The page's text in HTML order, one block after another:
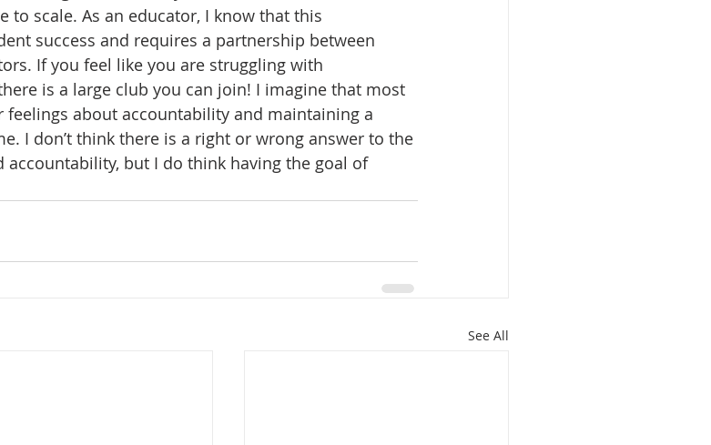
scale. As an educator, I know that this
success and requires a partnership between
If you feel like you are struggling with
is a large club you can join! I imagine that most
about accountability and maintaining a
I don’t think there is a right or wrong answer to the
but I do think having the goal of
See All